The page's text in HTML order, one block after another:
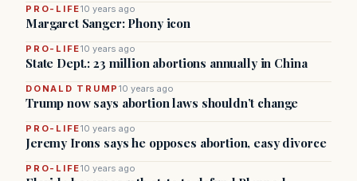
PRO-LIFE10 years ago
Margaret Sanger: Phony icon
PRO-LIFE10 years ago
State Dept.: 23 million abortions annually in China
DONALD TRUMP10 years ago
Trump now says abortion laws shouldn’t change
PRO-LIFE10 years ago
Jeremy Irons says he opposes abortion, easy divorce
PRO-LIFE10 years ago